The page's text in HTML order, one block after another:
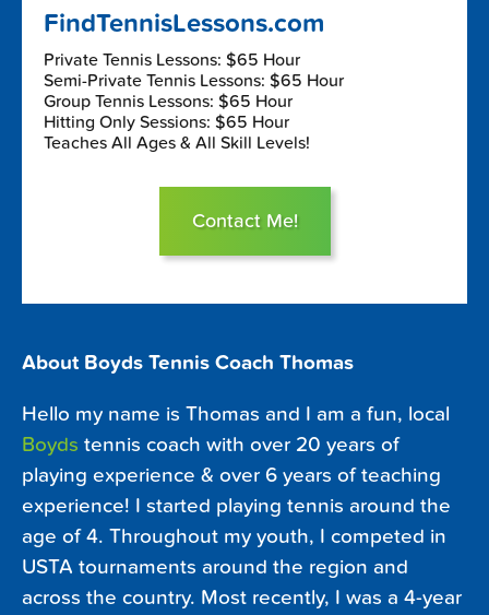
FindTennisLessons.com
Private Tennis Lessons: $65 Hour
Semi-Private Tennis Lessons: $65 Hour
Group Tennis Lessons: $65 Hour
Hitting Only Sessions: $65 Hour
Teaches All Ages & All Skill Levels!
Contact Me!
About Boyds Tennis Coach Thomas
Hello my name is Thomas and I am a fun, local
Boyds tennis coach with over 20 years of
playing experience & over 6 years of teaching
experience! I started playing tennis around the
age of 4. Throughout my youth, I competed in
USTA tournaments around the region and
across the country. Most recently, I was a 4-year